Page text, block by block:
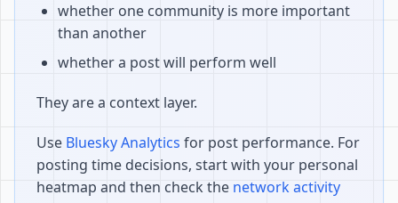
whether one community is more important
than another
whether a post will perform well
They are a context layer.
Use Bluesky Analytics for post performance. For
posting time decisions, start with your personal
heatmap and then check the network activity